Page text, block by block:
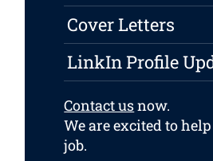
Cover Letters
LinkIn Profile
Contact usnow.
We are excited to
job.